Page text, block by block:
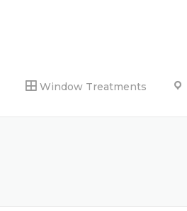
Window Treatments